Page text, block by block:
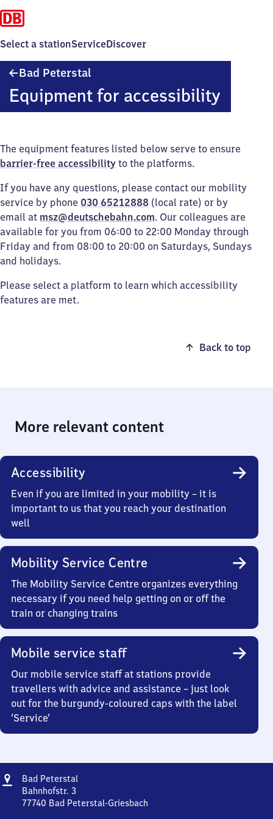
Select a stationServiceDiscover
Bad Peterstal
Peterstal
Equipment for accessibility
The equipment features listed below serve to ensure
barrier-free accessibility to the platforms.
If you have any questions, please contact our mobility
service by phone 030 65212888 (local rate) or by
email at msz@deutschebahn.com. Our colleagues are
available for you from 06:00 to 22:00 Monday through
Friday and from 08:00 to 20:00 on Saturdays, Sundays
and holidays.
Please select a platform to learn which accessibility
features are met.
Back to top
More relevant content
Accessibility
Even if you are limited in your mobility – it is
important to us that you reach your destination
well
Mobility Service Centre
The Mobility Service Centre organizes everything
necessary if you need help getting on or off the
train or changing trains
Mobile service staff
Our mobile service staff at stations provide
travellers with advice and assistance – just look
out for the burgundy-coloured caps with the label
‘Service’
Address
Bad Peterstal
Peterstal
Bahnhofstr. 3
77740 Bad Peterstal-Griesbach